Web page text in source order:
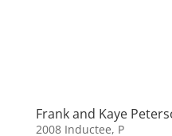
Frank and Kaye
2008 Inductee, P